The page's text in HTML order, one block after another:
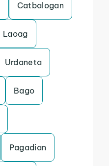
Catbalogan
Laoag
Urdaneta
Bago
Pagadian